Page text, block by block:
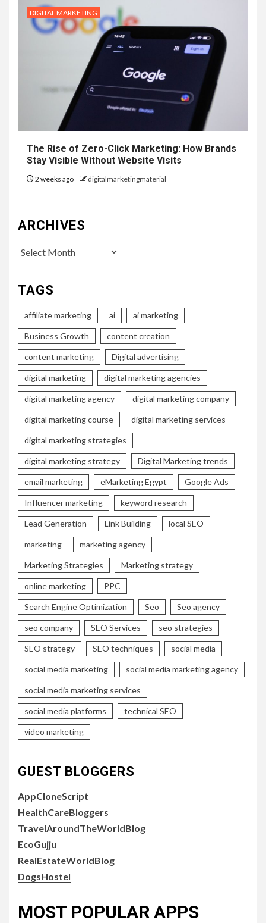
DIGITAL MARKETING
The Rise of Zero-Click Marketing: How Brands
Stay Visible Without Website Visits
2 weeks ago digitalmarketingmaterial
ARCHIVES
Archives
TAGS
affiliate marketing ai ai marketing
Business Growth content creation
content marketing Digital advertising
digital marketing digital marketing agencies
digital marketing agency digital marketing company
digital marketing course digital marketing services
digital marketing strategies
digital marketing strategy Digital Marketing trends
email marketing eMarketing Egypt Google Ads
Influencer marketing keyword research
Lead Generation Link Building local SEO
marketing marketing agency
Marketing Strategies Marketing strategy
online marketing PPC
Search Engine Optimization Seo Seo agency
seo company SEO Services seo strategies
SEO strategy SEO techniques social media
social media marketing social media marketing agency
social media marketing services
social media platforms technical SEO
video marketing
GUEST BLOGGERS
AppCloneScript
HealthCareBloggers
TravelAroundTheWorldBlog
EcoGujju
RealEstateWorldBlog
DogsHostel
MOST POPULAR APPS